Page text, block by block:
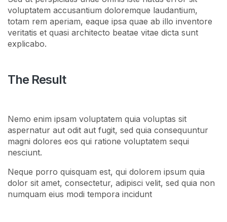
voluptatem accusantium doloremque laudantium,
totam rem aperiam, eaque ipsa quae ab illo inventore
veritatis et quasi architecto beatae vitae dicta sunt
explicabo.
The Result
Nemo enim ipsam voluptatem quia voluptas sit
aspernatur aut odit aut fugit, sed quia consequuntur
magni dolores eos qui ratione voluptatem sequi
nesciunt.
Neque porro quisquam est, qui dolorem ipsum quia
dolor sit amet, consectetur, adipisci velit, sed quia non
numquam eius modi tempora incidunt